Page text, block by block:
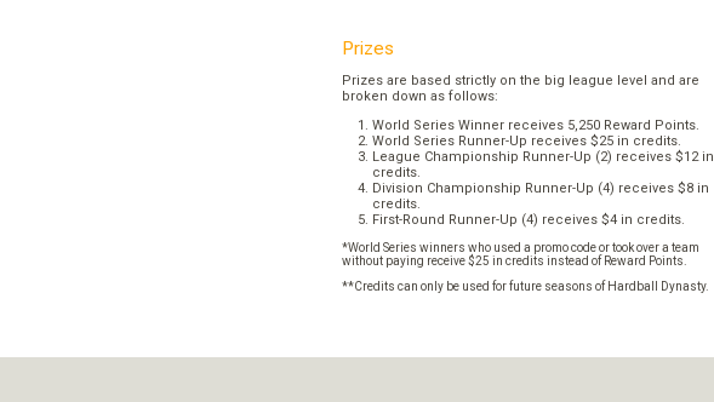
Prizes
Prizes are based strictly on the big league level and are
broken down as follows:
World Series Winner receives 5,250 Reward Points.
World Series Runner-Up receives $25 in credits.
League Championship Runner-Up (2) receives $12 in
credits.
Division Championship Runner-Up (4) receives $8 in
credits.
First-Round Runner-Up (4) receives $4 in credits.
*World Series winners who used a promo code or took over a team
without paying receive $25 in credits instead of Reward Points.
**Credits can only be used for future seasons of Hardball Dynasty.